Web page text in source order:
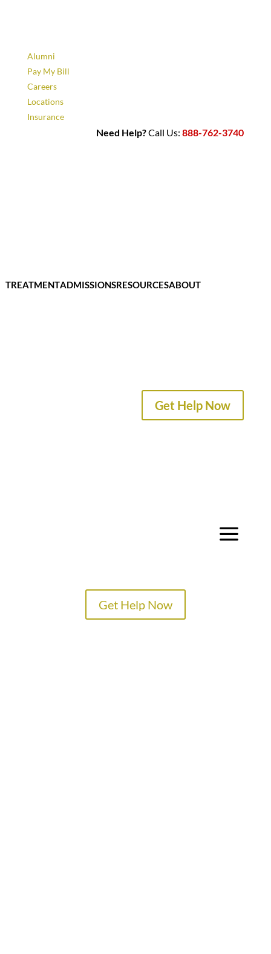
Alumni
Pay My Bill
Careers
Locations
Insurance
Need Help?Call Us: 888-762-3740
TREATMENTADMISSIONSRESOURCESABOUT
Get Help Now
a
Get Help Now